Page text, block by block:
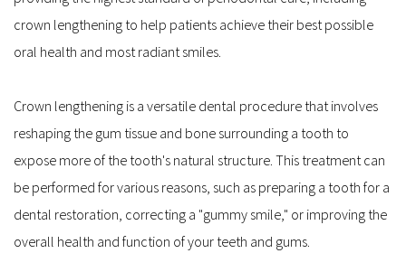
crown lengthening to help patients achieve their best possible
oral health and most radiant smiles.
Crown lengthening is a versatile dental procedure that involves
reshaping the gum tissue and bone surrounding a tooth to
expose more of the tooth's natural structure. This treatment can
be performed for various reasons, such as preparing a tooth for a
dental restoration, correcting a "gummy smile," or improving the
overall health and function of your teeth and gums.